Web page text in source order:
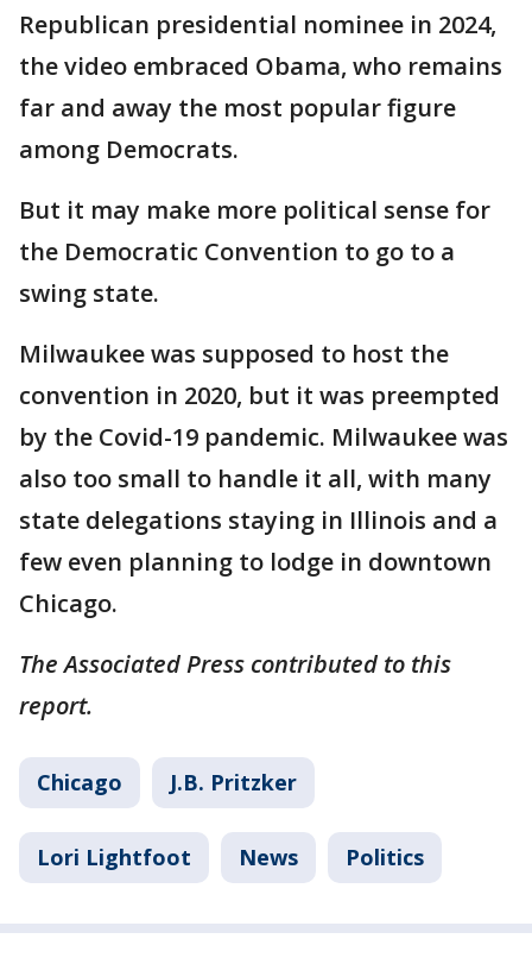
Republican presidential nominee in 2024,
the video embraced Obama, who remains
far and away the most popular figure
among Democrats.
But it may make more political sense for
the Democratic Convention to go to a
swing state.
Milwaukee was supposed to host the
convention in 2020, but it was preempted
by the Covid-19 pandemic. Milwaukee was
also too small to handle it all, with many
state delegations staying in Illinois and a
few even planning to lodge in downtown
Chicago.
The Associated Press contributed to this
report.
Chicago J.B. Pritzker
Lori Lightfoot News Politics